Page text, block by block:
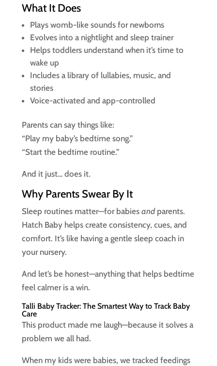
What It Does
Plays womb-like sounds for newborns
Evolves into a nightlight and sleep trainer
Helps toddlers understand when it’s time to
wake up
Includes a library of lullabies, music, and
stories
Voice-activated and app-controlled
Parents can say things like:
“Play my baby’s bedtime song.”
“Start the bedtime routine.”
And it just… does it.
Why Parents Swear By It
Sleep routines matter—for babies andparents.
Hatch Baby helps create consistency, cues, and
comfort. It’s like having a gentle sleep coach in
your nursery.
And let’s be honest—anything that helps bedtime
feel calmer is a win.
Talli Baby Tracker: The Smartest Way to Track Baby
Care
This product made me laugh—because it solves a
problem we all had.
When my kids were babies, we tracked feedings